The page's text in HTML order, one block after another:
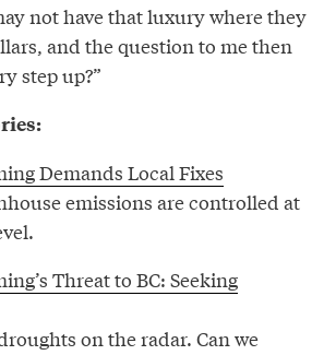
not have that luxury where they
and the question to me then
step up?”
Demands Local Fixes
emissions are controlled at
Threat to BC: Seeking
on the radar. Can we